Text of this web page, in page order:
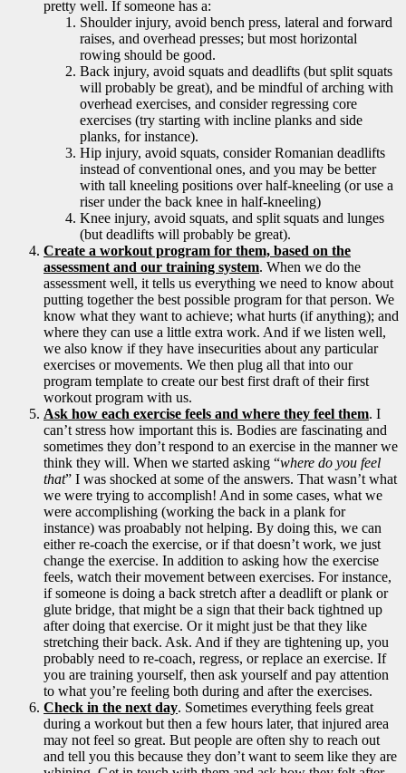
pretty well. If someone has a:
Shoulder injury, avoid bench press, lateral and forward
raises, and overhead presses; but most horizontal
rowing should be good.
Back injury, avoid squats and deadlifts (but split squats
will probably be great), and be mindful of arching with
overhead exercises, and consider regressing core
exercises (try starting with incline planks and side
planks, for instance).
Hip injury, avoid squats, consider Romanian deadlifts
instead of conventional ones, and you may be better
with tall kneeling positions over half-kneeling (or use a
riser under the back knee in half-kneeling)
Knee injury, avoid squats, and split squats and lunges
(but deadlifts will probably be great).
Create a workout program for them, based on the
assessment and our training system. When we do the
assessment well, it tells us everything we need to know about
putting together the best possible program for that person. We
know what they want to achieve; what hurts (if anything); and
where they can use a little extra work. And if we listen well,
we also know if they have insecurities about any particular
exercises or movements. We then plug all that into our
program template to create our best first draft of their first
workout program with us.
Ask how each exercise feels and where they feel them. I
can’t stress how important this is. Bodies are fascinating and
sometimes they don’t respond to an exercise in the manner we
think they will. When we started asking “where do you feel
that” I was shocked at some of the answers. That wasn’t what
we were trying to accomplish! And in some cases, what we
were accomplishing (working the back in a plank for
instance) was proabably not helping. By doing this, we can
either re-coach the exercise, or if that doesn’t work, we just
change the exercise. In addition to asking how the exercise
feels, watch their movement between exercises. For instance,
if someone is doing a back stretch after a deadlift or plank or
glute bridge, that might be a sign that their back tightned up
after doing that exercise. Or it might just be that they like
stretching their back. Ask. And if they are tightening up, you
probably need to re-coach, regress, or replace an exercise. If
you are training yourself, then ask yourself and pay attention
to what you’re feeling both during and after the exercises.
Check in the next day. Sometimes everything feels great
during a workout but then a few hours later, that injured area
may not feel so great. But people are often shy to reach out
and tell you this because they don’t want to seem like they are